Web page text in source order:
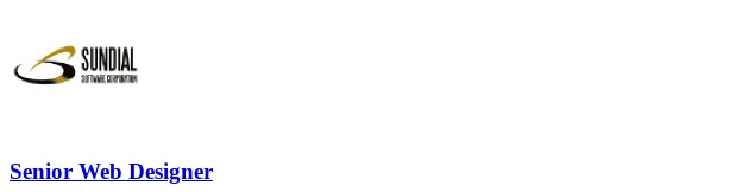
Senior Web Designer